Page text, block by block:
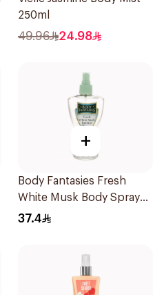
250ml
49.96 24.98
+
Body Fantasies Fresh
White Musk Body Spray
236ml
37.4